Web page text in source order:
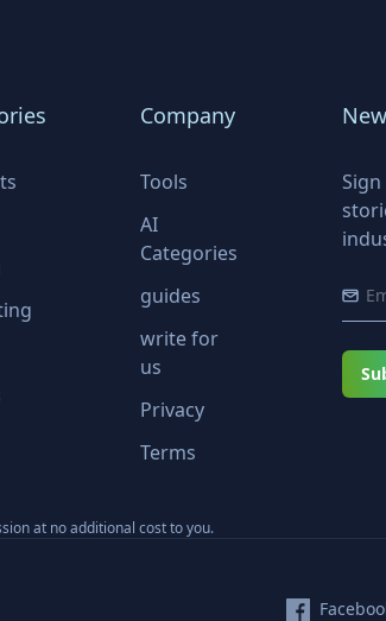
Company
Tools
AI
Categories
guides
write for
us
Privacy
Terms
at no additional cost to you.